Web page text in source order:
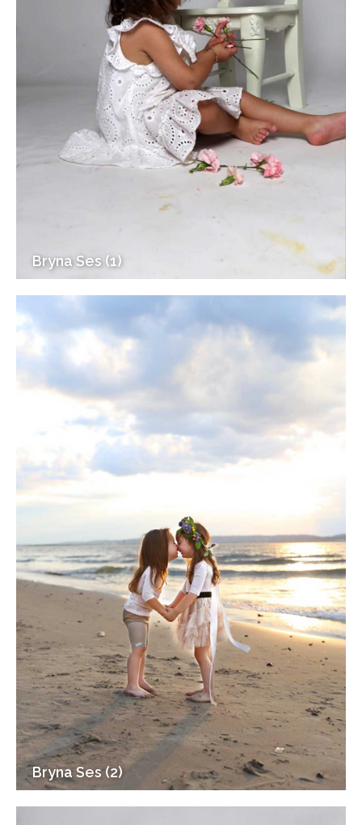
Bryna Ses (1)
Bryna Ses (2)